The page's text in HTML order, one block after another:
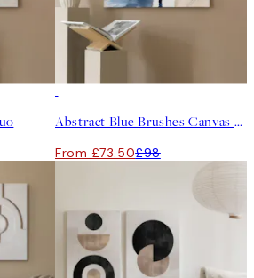
Abstract Blue Brushes Canvas Duo
From £73.50£98